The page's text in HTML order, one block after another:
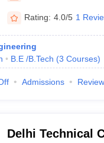
Rating: 4.0/5 1
B.E /B.Tech (3 Courses)
Admissions Review
Delhi Technical